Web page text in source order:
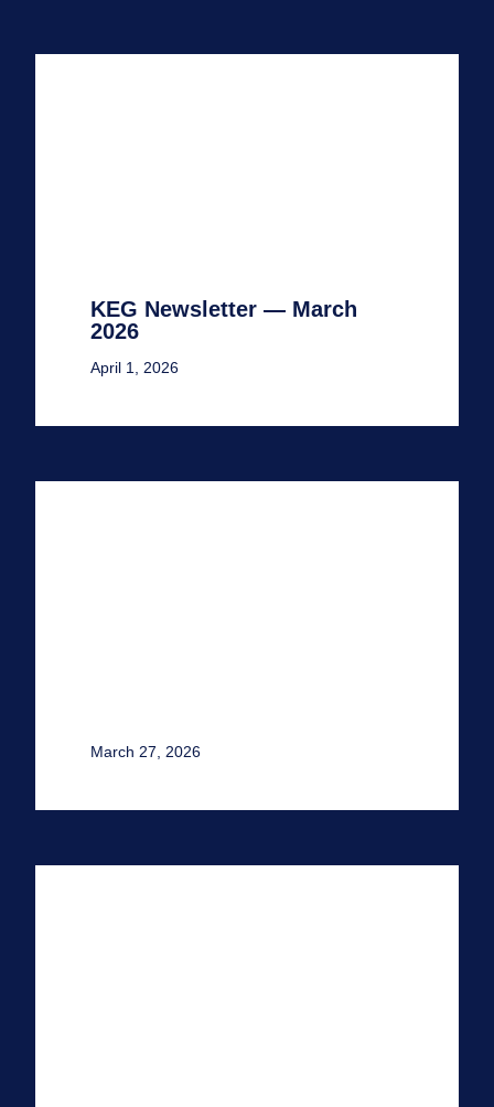
KEG Newsletter — March
2026
April 1, 2026
March 27, 2026